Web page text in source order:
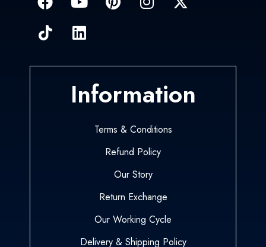
Information
Terms & Conditions
Refund Policy
Our Story
Return Exchange
Our Working Cycle
Delivery & Shipping Policy